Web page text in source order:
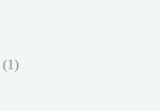
(1)